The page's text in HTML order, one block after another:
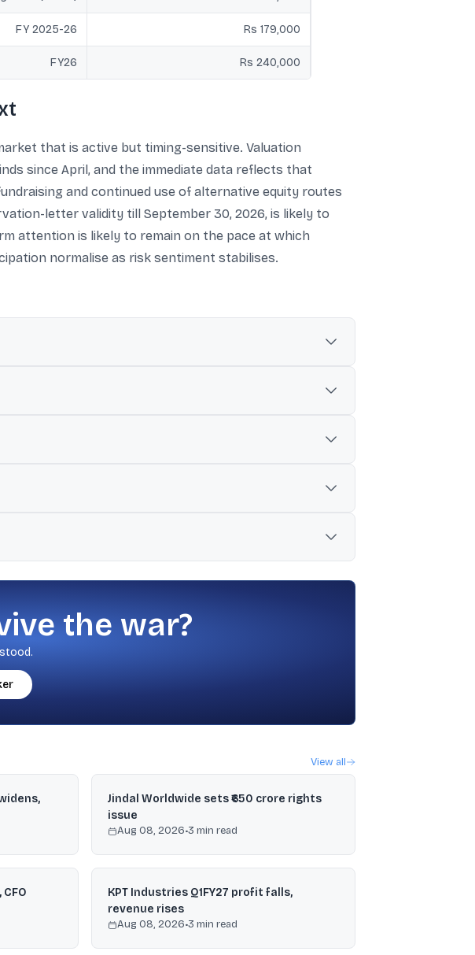
FY 2025-26 Rs 179,000
FY26 Rs 240,000
that is active but timing-sensitive. Valuation
since April, and the immediate data reflects that
and continued use of alternative equity routes
letter validity till September 30, 2026, is likely to
attention is likely to remain on the pace at which
normalise as risk sentiment stabilises.
the war?
View all
Jindal Worldwide sets ₹650 crore rights
issue
Aug 08, 2026•3 min read
KPT Industries Q1FY27 profit falls,
revenue rises
Aug 08, 2026•3 min read